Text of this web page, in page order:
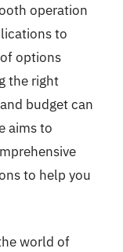
operation
to
options
the right
budget can
aims to
to help you
world of